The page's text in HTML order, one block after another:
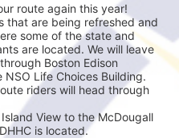
route again this year!
that are being refreshed and
some of the state and
are located. We will leave
Boston Edison
Life Choices Building.
riders will head through
View to the McDougall
is located.